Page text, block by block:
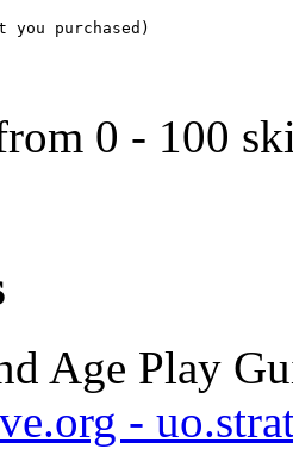
you purchased)
0 - 100
Age Play
-